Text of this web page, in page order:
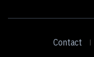
Contact